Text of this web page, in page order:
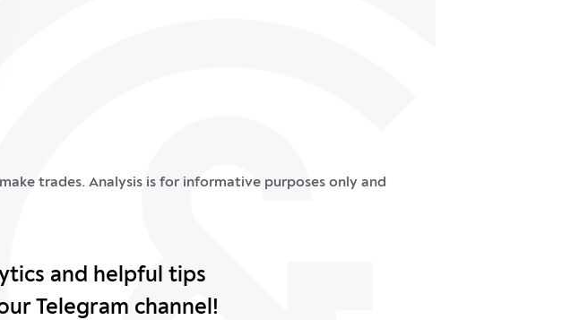
trades. Analysis is for informative purposes only and
and helpful tips
Telegram channel!